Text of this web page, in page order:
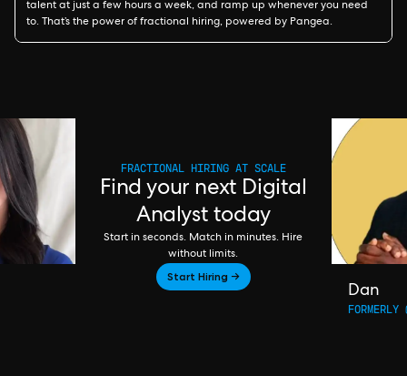
talent at just a few hours a week, and ramp up whenever you need
to. That’s the power of fractional hiring, powered by Pangea.
FRACTIONAL HIRING AT SCALE
Find your next Digital
Analyst today
Start in seconds. Match in minutes. Hire
without limits.
Start Hiring →
Dan
FORMERLY